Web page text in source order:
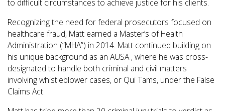
to difficult circumstances to achieve justice for his clients.
Recognizing the need for federal prosecutors focused on
healthcare fraud, Matt earned a Master’s of Health
Administration (“MHA”) in 2014. Matt continued building on
his unique background as an AUSA , where he was cross-
designated to handle both criminal and civil matters
involving whistleblower cases, or Qui Tams, under the False
Claims Act.